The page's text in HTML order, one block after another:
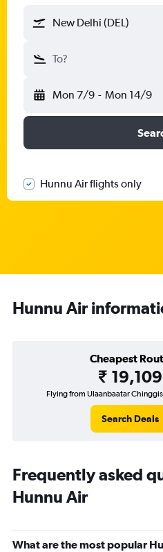
New Delhi (DEL)
To?
Mon 7/9 - Mon 14/9
Hunnu Air flights only
Hunnu Air
Cheapest
₹ 19,109
Flying from Ulaanbaatar
Search Deals
Frequently asked
Hunnu Air
What are the most popular